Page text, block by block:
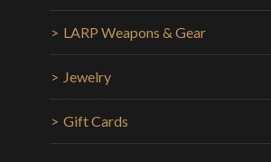
LARP Weapons & Gear
Jewelry
Gift Cards